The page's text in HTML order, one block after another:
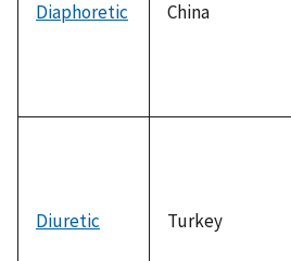
Diaphoretic China
Diuretic Turkey